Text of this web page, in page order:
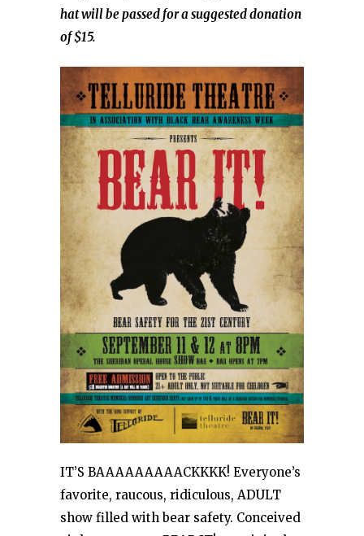
hat will be passed for a suggested donation
of $15.
IT’S BAAAAAAAAACKKKK! Everyone’s
favorite, raucous, ridiculous, ADULT
show filled with bear safety. Conceived